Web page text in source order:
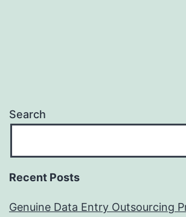
Search
Recent Posts
Genuine Data Entry Outsourcing